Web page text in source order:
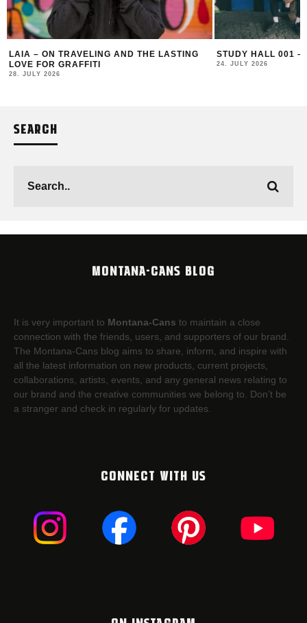
LAIA – ON TRAVELING AND THE LASTING
LOVE FOR GRAFFITI
28. JULY 2026
STUDY HALL 001 –
24. JULY 2026
SEARCH
MONTANA-CANS BLOG
It is very important to Montana-Cans to maintain a close
connection with the friends, users, and supporters of our brand.
The Montana-Cans blog aims to share, inform, and inspire with
all the latest information on new products, current projects,
collaborations, artists,​ events, and any general news relating to
our brand and the creative communities we belong to. Don’t be
a stranger and check in regularly for updates.
CONNECT WITH US